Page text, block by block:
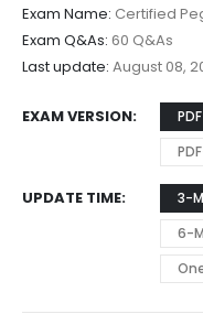
Exam Name: Certified
Exam Q&As: 60 Q&As
Last update: August 08,
EXAM VERSION PDF
UPDATE TIME
3-
6-